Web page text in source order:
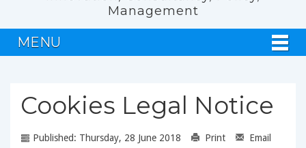
Management
MENU
Cookies Legal Notice
Published: Thursday, 28 June 2018 Print Email